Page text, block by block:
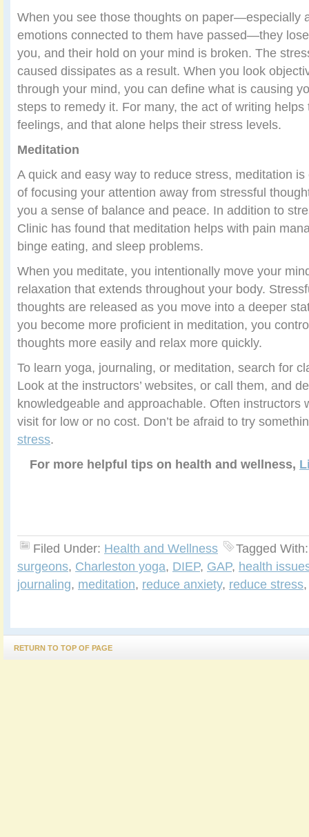
When you see those thoughts on paper—especially
emotions connected to them have passed—they
you, and their hold on your mind is broken. The
caused dissipates as a result. When you look
through your mind, you can define what is causing
steps to remedy it. For many, the act of writing
feelings, and that alone helps their stress levels.
Meditation
A quick and easy way to reduce stress, meditation
of focusing your attention away from stressful
you a sense of balance and peace. In addition to
Clinic has found that meditation helps with pain
binge eating, and sleep problems.
When you meditate, you intentionally move your
relaxation that extends throughout your body.
thoughts are released as you move into a deeper
you become more proficient in meditation, you
thoughts more easily and relax more quickly.
To learn yoga, journaling, or meditation, search for
Look at the instructors’ websites, or call them, and
knowledgeable and approachable. Often instructors
visit for low or no cost. Don’t be afraid to try
stress.
For more helpful tips on health and wellness,
Filed Under: Health and Wellness
Tagged
surgeons, Charleston yoga, DIEP, GAP, health
journaling, meditation, reduce anxiety, reduce stress
RETURN TO TOP OF PAGE